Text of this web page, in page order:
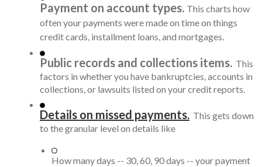
Payment on account types. This charts how
often your payments were made on time on things
credit cards, installment loans, and mortgages.
Public records and collections items. This
factors in whether you have bankruptcies, accounts in
collections, or lawsuits listed on your credit reports.
Details on missed payments. This gets down
to the granular level on details like
How many days -- 30, 60, 90 days -- your payment